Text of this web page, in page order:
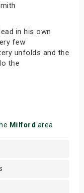
in his own
few
unfolds and the
the
Milford area